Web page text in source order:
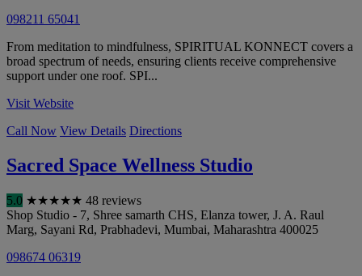
098211 65041
From meditation to mindfulness, SPIRITUAL KONNECT covers a
broad spectrum of needs, ensuring clients receive comprehensive
support under one roof. SPI...
Visit Website
Call Now View Details Directions
Sacred Space Wellness Studio
5.0 ★★★★★ 48 reviews
Shop Studio - 7, Shree samarth CHS, Elanza tower, J. A. Raul
Marg, Sayani Rd, Prabhadevi, Mumbai, Maharashtra 400025
098674 06319